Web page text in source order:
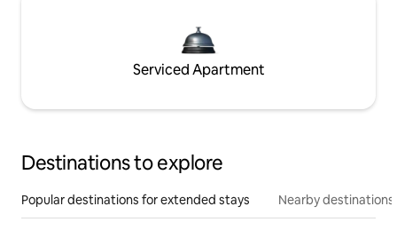
Serviced Apartment
Destinations to explore
Popular destinations for extended stays Nearby destinations